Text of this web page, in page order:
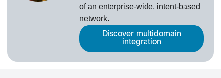
of an enterprise-wide, intent-based
network.
Discover multidomain
integration